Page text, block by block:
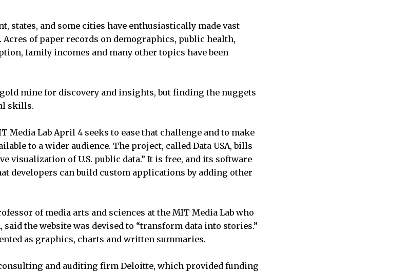
states, and some cities have enthusiastically made vast
Acres of paper records on demographics, public health,
family incomes and many other topics have been
gold mine for discovery and insights, but finding the nuggets
skills.
Media Lab April 4 seeks to ease that challenge and to make
to a wider audience. The project, called Data USA, bills
visualization of U.S. public data.” It is free, and its software
developers can build custom applications by adding other
of media arts and sciences at the MIT Media Lab who
said the website was devised to “transform data into stories.”
as graphics, charts and written summaries.
and auditing firm Deloitte, which provided funding